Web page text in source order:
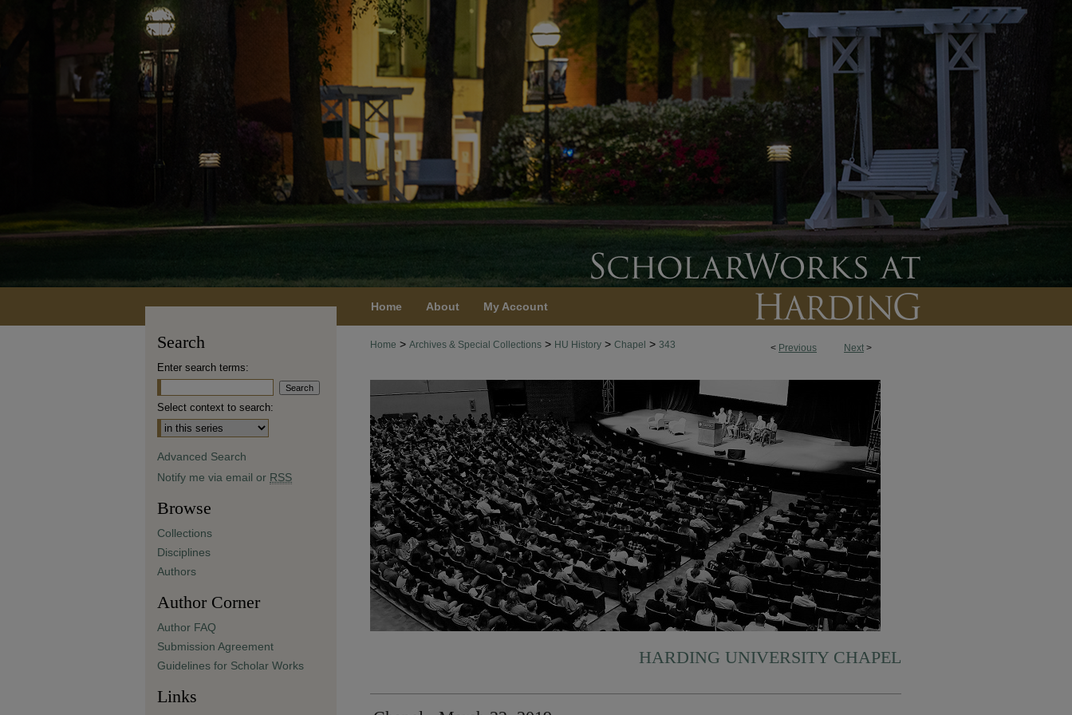
Home About My Account
< Previous Next >
Home > Archives & Special Collections > HU History > Chapel > 343
HARDING UNIVERSITY CHAPEL
Search
Enter search terms:
Select context to search:
Advanced Search
Notify me via email or RSS
Browse
Collections
Disciplines
Authors
Author Corner
Author FAQ
Submission Agreement
Guidelines for Scholar Works
Links